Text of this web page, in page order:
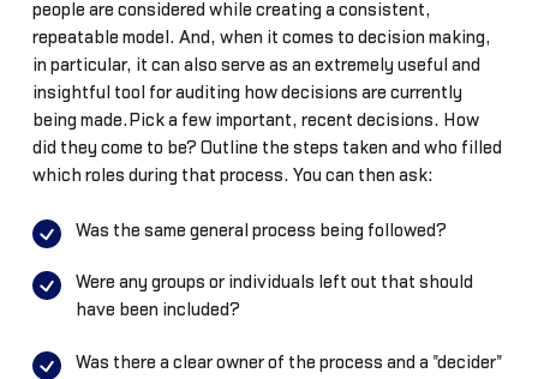
people are considered while creating a consistent,
repeatable model. And, when it comes to decision making,
in particular, it can also serve as an extremely useful and
insightful tool for auditing how decisions are currently
being made.Pick a few important, recent decisions. How
did they come to be? Outline the steps taken and who filled
which roles during that process. You can then ask:
Was the same general process being followed?
Were any groups or individuals left out that should
have been included?
Was there a clear owner of the process and a "decider"